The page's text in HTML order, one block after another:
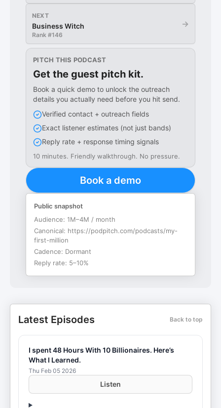
NEXT
Business Witch
Rank #146
→
PITCH THIS PODCAST
Get the guest pitch kit.
Book a quick demo to unlock the outreach
details you actually need before you hit send.
Verified contact + outreach fields
Exact listener estimates (not just bands)
Reply rate + response timing signals
10 minutes. Friendly walkthrough. No pressure.
Book a demo
Public snapshot
Audience: 1M–4M / month
Canonical: https://podpitch.com/podcasts/my-
first-million
Cadence: Dormant
Reply rate: 5–10%
Latest Episodes Back to top
I spent 48 Hours With 10 Billionaires. Here’s
What I Learned.
Thu Feb 05 2026
Listen